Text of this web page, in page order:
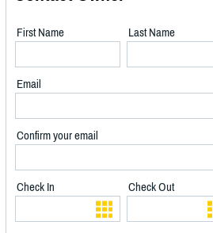
First Name Last Name
Email
Confirm your email
Check In Check Out